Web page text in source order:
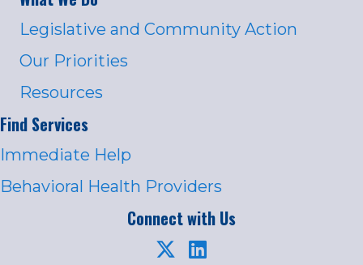
Legislative and Community Action
Our Priorities
Resources
Find Services
Immediate Help
Behavioral Health Providers
Connect with Us